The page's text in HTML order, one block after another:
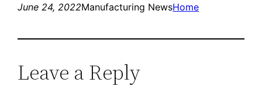
June 24, 2022Manufacturing NewsHome
Leave a Reply